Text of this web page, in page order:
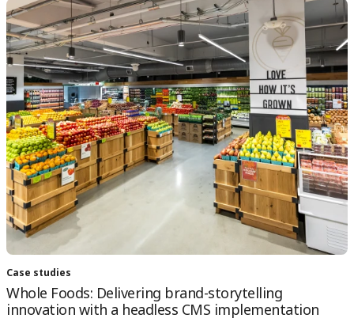
Case studies
Whole Foods: Delivering brand-storytelling
innovation with a headless CMS implementation